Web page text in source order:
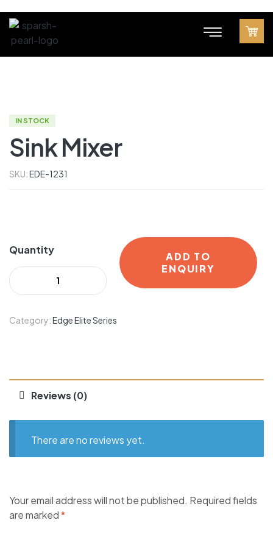
IN STOCK
Sink Mixer
SKU:EDE-1231
Quantity
ADD TO
ENQUIRY
Category:Edge Elite Series
Reviews (0)
There are no reviews yet.
Your email address will not be published. Required fields
are marked*